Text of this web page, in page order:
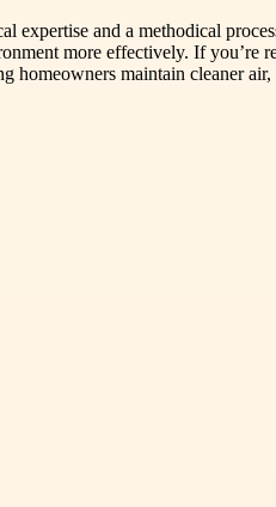
expertise and a methodical
more effectively. If you’re
homeowners maintain cleaner